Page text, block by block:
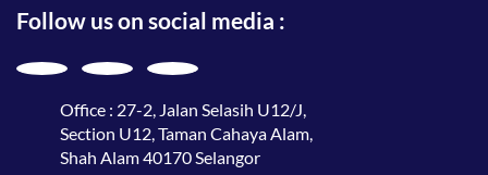
Follow us on social media :
Office : 27-2, Jalan Selasih U12/J,
Section U12, Taman Cahaya Alam,
Shah Alam 40170 Selangor